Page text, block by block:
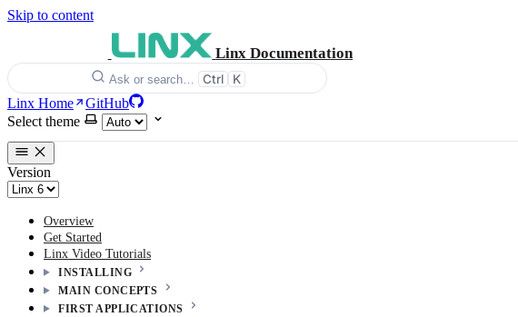
Skip to content
Linx Documentation
Ask or search… Ctrl K
Linx Home
GitHub
Select theme
Version
Overview
Get Started
Linx Video Tutorials
INSTALLING
MAIN CONCEPTS
FIRST APPLICATIONS